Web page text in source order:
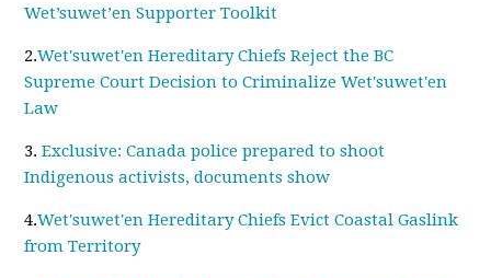
Wet’suwet’en Supporter Toolkit
2.Wet'suwet'en Hereditary Chiefs Reject the BC
Supreme Court Decision to Criminalize Wet'suwet'en
Law
3.Exclusive: Canada police prepared to shoot
Indigenous activists, documents show
4.Wet'suwet'en Hereditary Chiefs Evict Coastal Gaslink
from Territory